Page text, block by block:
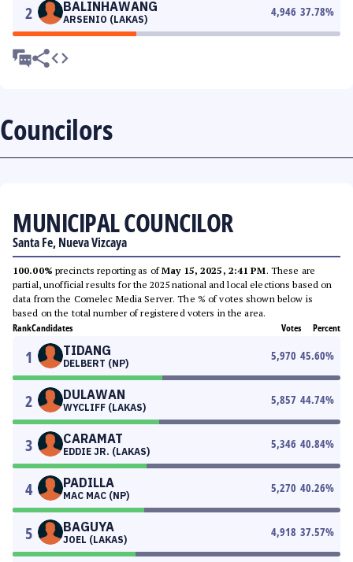
2 BALINHAWANG
ARSENIO (LAKAS)
4,946 37.78%
Councilors
MUNICIPAL COUNCILOR
Santa Fe, Nueva Vizcaya
100.00% precincts reporting as ofMay 15, 2025, 2:41 PM. These are
partial, unofficial results for the 2025 national and local elections based on
data from the Comelec Media Server. The % of votes shown below is
based on the total number of registered voters in the area.
RankCandidates Votes Percent
1 TIDANG
DELBERT (NP)
5,970 45.60%
2 DULAWAN
WYCLIFF (LAKAS)
5,857 44.74%
3 CARAMAT
EDDIE JR. (LAKAS)
5,346 40.84%
4 PADILLA
MAC MAC (NP)
5,270 40.26%
5 BAGUYA
JOEL (LAKAS)
4,918 37.57%